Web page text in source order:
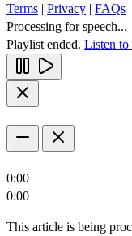
Terms | Privacy | FAQs |
Processing for speech...
Playlist ended. Listen to
0:00
0:00
This article is being